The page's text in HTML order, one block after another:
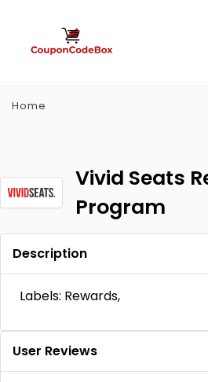
Home
Vivid Seats
Program
Description
Labels: Rewards,
User Reviews